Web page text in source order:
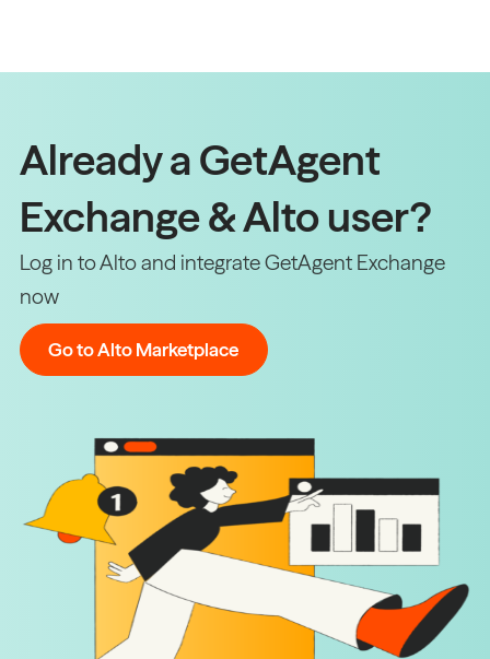
Already a GetAgent
Exchange & Alto user?
Log in to Alto and integrate GetAgent Exchange
now
Go to Alto Marketplace